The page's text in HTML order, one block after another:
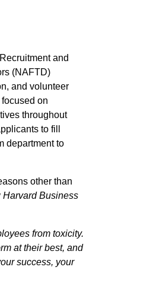
and
(NAFTD)
and volunteer
on
throughout
to fill
department to
other than
Harvard Business
from toxicity.
at their best, and
success, your